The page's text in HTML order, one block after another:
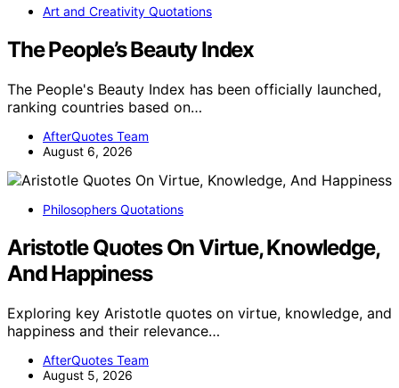
Art and Creativity Quotations
The People’s Beauty Index
The People's Beauty Index has been officially launched,
ranking countries based on…
AfterQuotes Team
August 6, 2026
Philosophers Quotations
Aristotle Quotes On Virtue, Knowledge,
And Happiness
Exploring key Aristotle quotes on virtue, knowledge, and
happiness and their relevance…
AfterQuotes Team
August 5, 2026